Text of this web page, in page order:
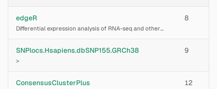
edgeR
Differential expression analysis of RNA-seq and other
dispersion parameter for the negative binomial model.
8
SNPlocs.Hsapiens.dbSNP155.GRCh38
>
9
ConsensusClusterPlus 12